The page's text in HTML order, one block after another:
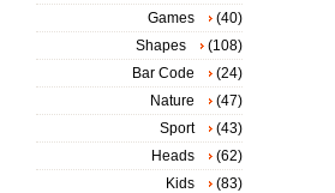
Games
(40)
Shapes
(108)
Bar Code
(24)
Nature
(47)
Sport
(43)
Heads
(62)
Kids
(83)